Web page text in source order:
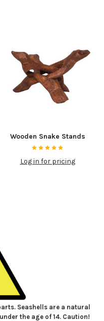
Wooden Snake Stands
Log in for pricing
Seashells are a natural
the age of 14. Caution!